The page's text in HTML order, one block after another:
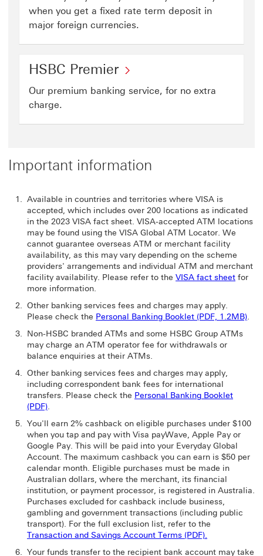
when you get a fixed rate term deposit in
major foreign currencies.
HSBC Premier
Our premium banking service, for no extra
charge.
Important information
Available in countries and territories where VISA is
accepted, which includes over 200 locations as indicated
in the 2023 VISA fact sheet. VISA-accepted ATM locations
may be found using the VISA Global ATM Locator. We
cannot guarantee overseas ATM or merchant facility
availability, as this may vary depending on the scheme
providers' arrangements and individual ATM and merchant
facility availability. Please refer to the VISA fact sheet for
more information.
Other banking services fees and charges may apply.
Please check the Personal Banking Booklet (PDF, 1.2MB).
Non-HSBC branded ATMs and some HSBC Group ATMs
may charge an ATM operator fee for withdrawals or
balance enquiries at their ATMs.
Other banking services fees and charges may apply,
including correspondent bank fees for international
transfers. Please check the Personal Banking Booklet
(PDF).
You'll earn 2% cashback on eligible purchases under $100
when you tap and pay with Visa payWave, Apple Pay or
Google Pay. This will be paid into your Everyday Global
Account. The maximum cashback you can earn is $50 per
calendar month. Eligible purchases must be made in
Australian dollars, where the merchant, its financial
institution, or payment processor, is registered in Australia.
Purchases excluded for cashback include business,
gambling and government transactions (including public
transport). For the full exclusion list, refer to the
Transaction and Savings Account Terms (PDF).
Your funds transfer to the recipient bank account may take